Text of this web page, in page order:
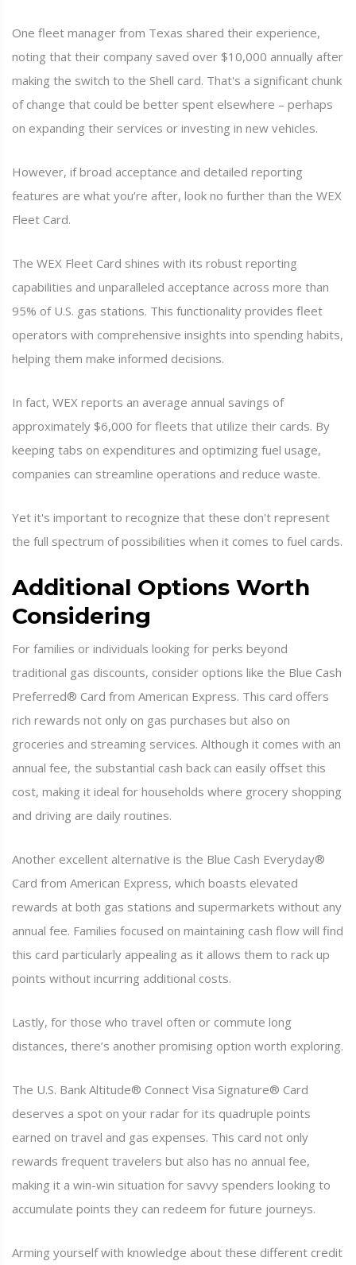
One fleet manager from Texas shared their experience,
noting that their company saved over $10,000 annually after
making the switch to the Shell card. That's a significant chunk
of change that could be better spent elsewhere – perhaps
on expanding their services or investing in new vehicles.
However, if broad acceptance and detailed reporting
features are what you’re after, look no further than the WEX
Fleet Card.
The WEX Fleet Card shines with its robust reporting
capabilities and unparalleled acceptance across more than
95% of U.S. gas stations. This functionality provides fleet
operators with comprehensive insights into spending habits,
helping them make informed decisions.
In fact, WEX reports an average annual savings of
approximately $6,000 for fleets that utilize their cards. By
keeping tabs on expenditures and optimizing fuel usage,
companies can streamline operations and reduce waste.
Yet it's important to recognize that these don't represent
the full spectrum of possibilities when it comes to fuel cards.
Additional Options Worth
Considering
For families or individuals looking for perks beyond
traditional gas discounts, consider options like the Blue Cash
Preferred® Card from American Express. This card offers
rich rewards not only on gas purchases but also on
groceries and streaming services. Although it comes with an
annual fee, the substantial cash back can easily offset this
cost, making it ideal for households where grocery shopping
and driving are daily routines.
Another excellent alternative is the Blue Cash Everyday®
Card from American Express, which boasts elevated
rewards at both gas stations and supermarkets without any
annual fee. Families focused on maintaining cash flow will find
this card particularly appealing as it allows them to rack up
points without incurring additional costs.
Lastly, for those who travel often or commute long
distances, there’s another promising option worth exploring.
The U.S. Bank Altitude® Connect Visa Signature® Card
deserves a spot on your radar for its quadruple points
earned on travel and gas expenses. This card not only
rewards frequent travelers but also has no annual fee,
making it a win-win situation for savvy spenders looking to
accumulate points they can redeem for future journeys.
Arming yourself with knowledge about these different credit